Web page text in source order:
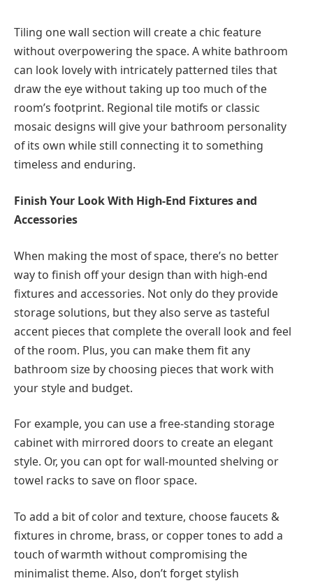
Tiling one wall section will create a chic feature
without overpowering the space. A white bathroom
can look lovely with intricately patterned tiles that
draw the eye without taking up too much of the
room’s footprint. Regional tile motifs or classic
mosaic designs will give your bathroom personality
of its own while still connecting it to something
timeless and enduring.
Finish Your Look With High-End Fixtures and
Accessories
When making the most of space, there’s no better
way to finish off your design than with high-end
fixtures and accessories. Not only do they provide
storage solutions, but they also serve as tasteful
accent pieces that complete the overall look and feel
of the room. Plus, you can make them fit any
bathroom size by choosing pieces that work with
your style and budget.
For example, you can use a free-standing storage
cabinet with mirrored doors to create an elegant
style. Or, you can opt for wall-mounted shelving or
towel racks to save on floor space.
To add a bit of color and texture, choose faucets &
fixtures in chrome, brass, or copper tones to add a
touch of warmth without compromising the
minimalist theme. Also, don’t forget stylish